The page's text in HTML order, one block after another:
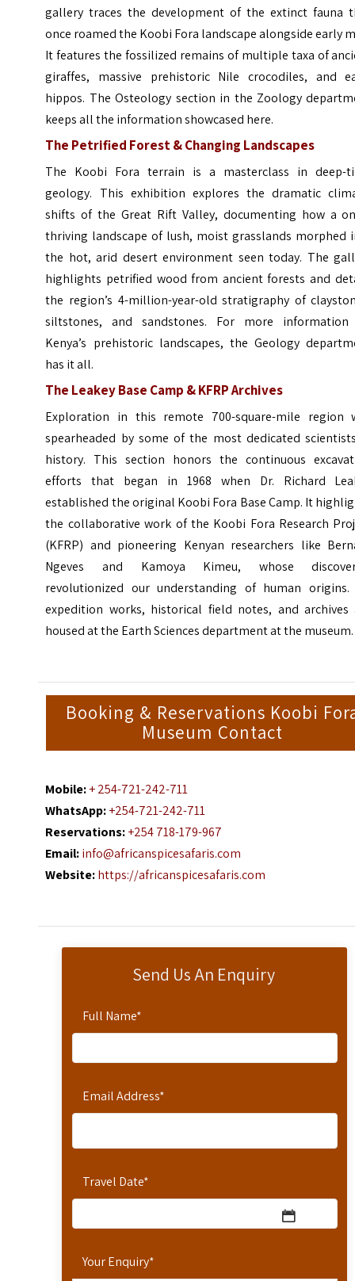
Send Us An Enquiry
Full Name*
Email Address*
Travel Date*
Your Enquiry*
gallery traces the development of the extinct fauna
once roamed the Koobi Fora landscape alongside early
It features the fossilized remains of multiple taxa of
giraffes, massive prehistoric Nile crocodiles, and
hippos. The Osteology section in the Zoology
keeps all the information showcased here.
The Petrified Forest & Changing Landscapes
The Koobi Fora terrain is a masterclass in deep-
geology. This exhibition explores the dramatic
shifts of the Great Rift Valley, documenting how a
thriving landscape of lush, moist grasslands morphed
the hot, arid desert environment seen today. The
highlights petrified wood from ancient forests and
the region’s 4-million-year-old stratigraphy of
siltstones, and sandstones. For more
Kenya’s prehistoric landscapes, the Geology
has it all.
The Leakey Base Camp & KFRP Archives
Exploration in this remote 700-square-mile region
spearheaded by some of the most dedicated
history. This section honors the continuous
efforts that began in 1968 when Dr. Richard
established the original Koobi Fora Base Camp. It
the collaborative work of the Koobi Fora Research
(KFRP) and pioneering Kenyan researchers like
Ngeves and Kamoya Kimeu, whose
revolutionized our understanding of human
expedition works, historical field notes, and archives
housed at the Earth Sciences department at the museum.
Booking & Reservations Koobi
Museum Contact
Mobile:+ 254-721-242-711
WhatsApp:+254-721-242-711
Reservations:+254 718-179-967
Email:info@africanspicesafaris.com
Website:https://africanspicesafaris.com